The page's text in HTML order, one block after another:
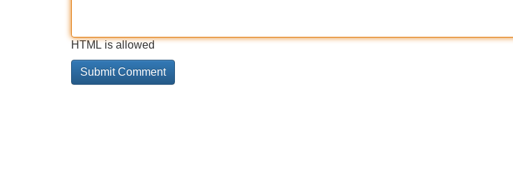
HTML is allowed